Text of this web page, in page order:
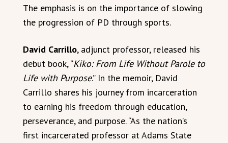
The emphasis is on the importance of slowing
the progression of PD through sports.
David Carrillo, adjunct professor, released his
debut book, “Kiko: From Life Without Parole to
Life with Purpose.” In the memoir, David
Carrillo shares his journey from incarceration
to earning his freedom through education,
perseverance, and purpose. “As the nation’s
first incarcerated professor at Adams State